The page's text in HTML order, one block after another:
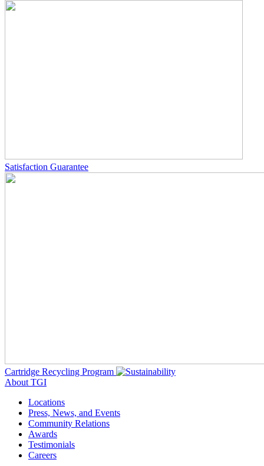
Satisfaction Guarantee
Cartridge Recycling Program
About TGI
Locations
Press, News, and Events
Community Relations
Awards
Testimonials
Careers